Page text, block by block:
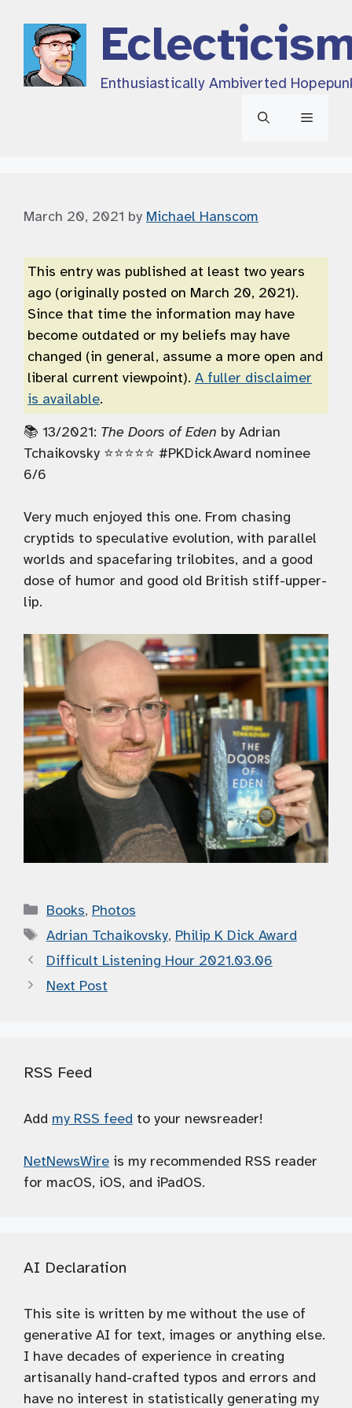
content
Enthusiastically Ambiverted
Menu
March 20, 2021 by Michael Hanscom
This entry was published at least two years
ago (originally posted on March 20, 2021).
Since that time the information may have
become outdated or my beliefs may have
changed (in general, assume a more open and
liberal current viewpoint). A fuller disclaimer
is available.
📚 13/2021: The Doors of Eden by Adrian
Tchaikovsky ⭐️⭐️⭐️⭐️⭐️ #PKDickAward nominee
6/6
Very much enjoyed this one. From chasing
cryptids to speculative evolution, with parallel
worlds and spacefaring trilobites, and a good
dose of humor and good old British stiff-upper-
lip.
Categories
Books, Photos
Tags
Adrian Tchaikovsky, Philip K Dick Award
Difficult Listening Hour 2021.03.06
Next Post
RSS Feed
Add my RSS feed to your newsreader!
NetNewsWire is my recommended RSS reader
for macOS, iOS, and iPadOS.
AI Declaration
This site is written by me without the use of
generative AI for text, images or anything else.
I have decades of experience in creating
artisanally hand-crafted typos and errors and
have no interest in statistically generating my